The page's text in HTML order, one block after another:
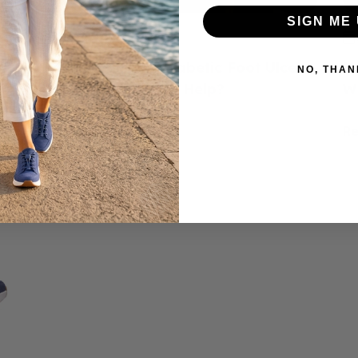
June 23, 2026
How to Prevent Diabetic Foot Ulcers:
Do Diabetic Shoes Help?
Read more
SIGN ME
NO,